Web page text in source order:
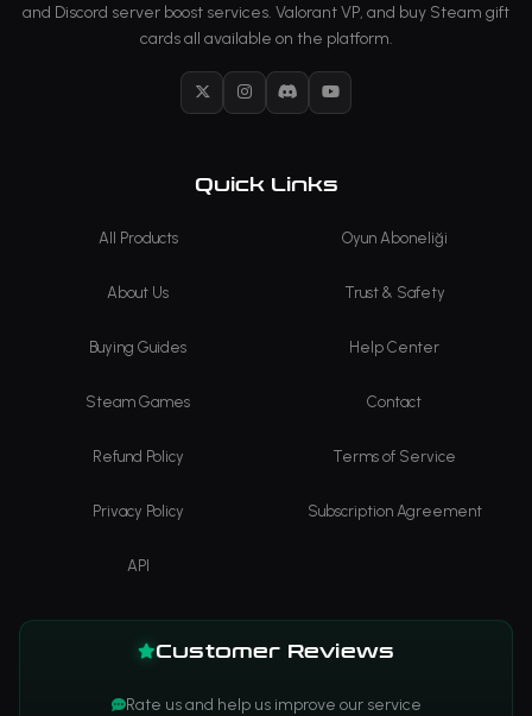
and Discord server boost services. Valorant VP, and buy Steam gift
cards all available on the platform.
X InstagramDiscordYouTube
Quick Links
All Products Oyun Aboneliği
About Us Trust & Safety
Buying Guides Help Center
Steam Games Contact
Refund Policy Terms of Service
Privacy Policy Subscription Agreement
API
Customer Reviews
Rate us and help us improve our service